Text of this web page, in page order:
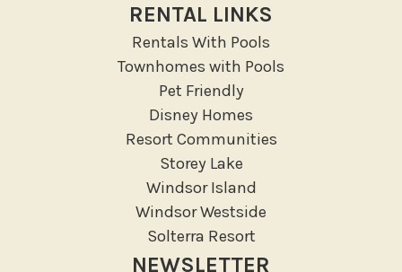
RENTAL LINKS
Rentals With Pools
Townhomes with Pools
Pet Friendly
Disney Homes
Resort Communities
Storey Lake
Windsor Island
Windsor Westside
Solterra Resort
NEWSLETTER